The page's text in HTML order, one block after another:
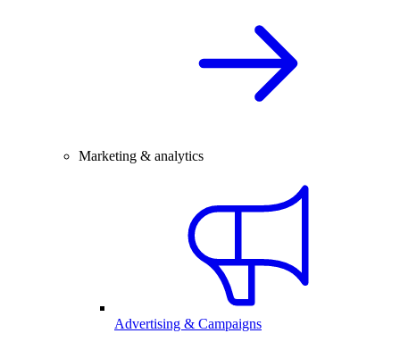
Marketing & analytics
Advertising & Campaigns